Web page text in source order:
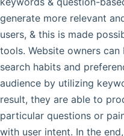
generate more relevant
users, & this is made
tools. Website owners
search habits and
audience by utilizing
result, they are able to
particular questions or
with user intent. In the